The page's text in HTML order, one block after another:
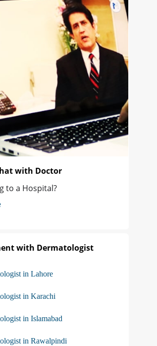
with Doctor
to a Hospital?
with Dermatologist
in Lahore
in Karachi
in Islamabad
in Rawalpindi